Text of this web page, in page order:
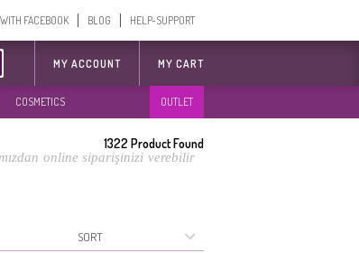
FACEBOOK BLOG HELP-SUPPORT
MY ACCOUNT MY CART
COSMETICS OUTLET
online siparişinizi verebilir
1322 Product Found